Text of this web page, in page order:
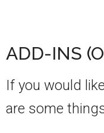
ADD-INS
If you would
are some